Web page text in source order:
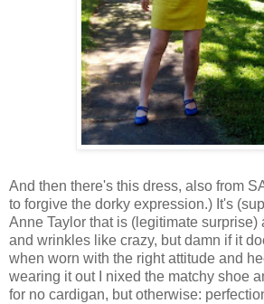
And then there's this dress, also from
to forgive the dorky expression.) It's
Anne Taylor that is (legitimate surprise)
and wrinkles like crazy, but damn if it
when worn with the right attitude and
wearing it out I nixed the matchy shoe
for no cardigan, but otherwise: